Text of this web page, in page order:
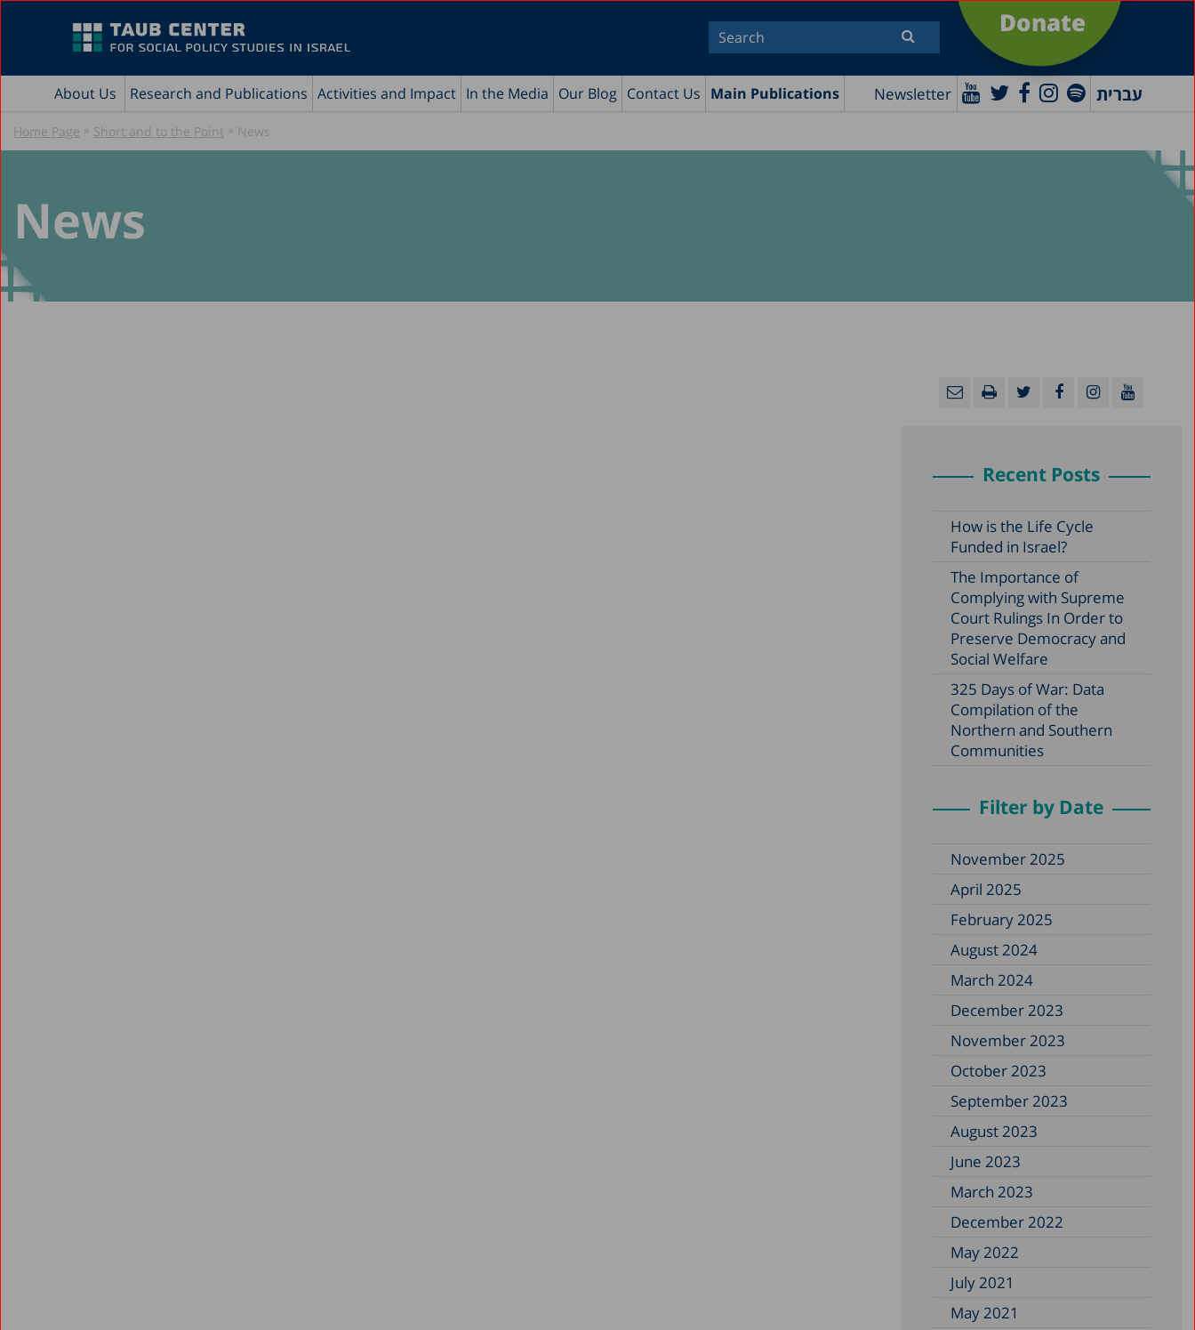
Donate
About Us Research and Publications Activities and Impact In the Media Our Blog Contact Us Main Publications Newsletter עברית
Home Page » Short and to the Point » News
News
Recent Posts
How is the Life Cycle
Funded in Israel?
The Importance of
Complying with Supreme
Court Rulings In Order to
Preserve Democracy and
Social Welfare
325 Days of War: Data
Compilation of the
Northern and Southern
Communities
Filter by Date
November 2025
April 2025
February 2025
August 2024
March 2024
December 2023
November 2023
October 2023
September 2023
August 2023
June 2023
March 2023
December 2022
May 2022
July 2021
May 2021